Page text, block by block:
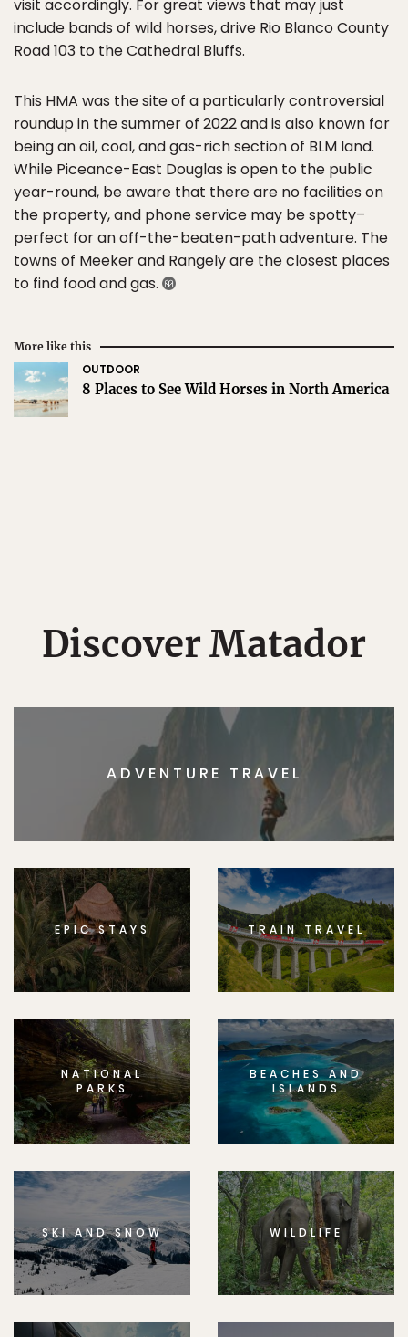
visit accordingly. For great views that may just
include bands of wild horses, drive Rio Blanco County
Road 103 to the Cathedral Bluffs.
This HMA was the site of a particularly controversial
roundup in the summer of 2022 and is also known for
being an oil, coal, and gas-rich section of BLM land.
While Piceance-East Douglas is open to the public
year-round, be aware that there are no facilities on
the property, and phone service may be spotty–
perfect for an off-the-beaten-path adventure. The
towns of Meeker and Rangely are the closest places
to find food and gas.
More like this
OUTDOOR
8 Places to See Wild Horses in North America
Discover Matador
ADVENTURE TRAVEL
EPIC STAYS TRAIN TRAVEL
NATIONAL
PARKS
BEACHES AND
ISLANDS
SKI AND SNOW WILDLIFE